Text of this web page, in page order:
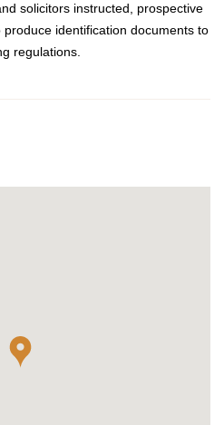
solicitors instructed, prospective
identification documents to
regulations.